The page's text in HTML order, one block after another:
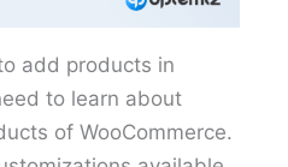
add products in
to learn about
of WooCommerce.